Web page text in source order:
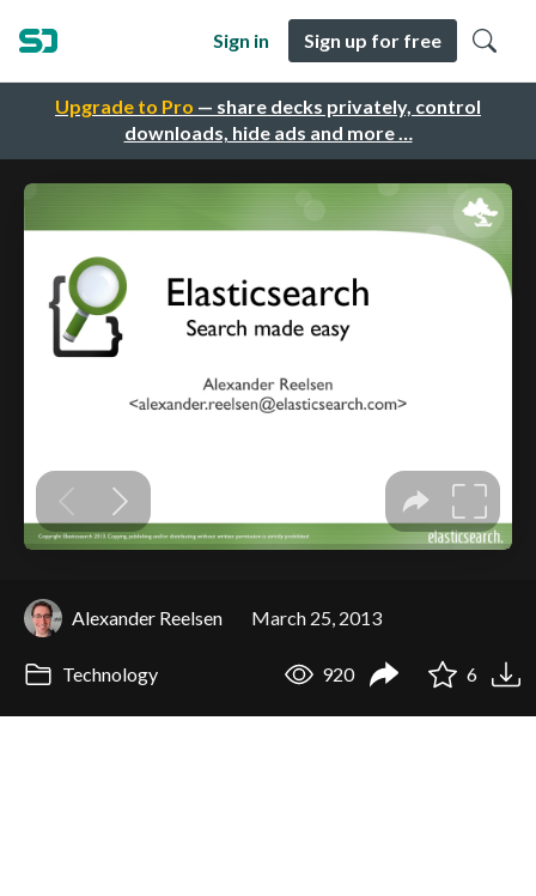
Upgrade to Pro — share decks privately, control
downloads, hide ads and more …
Sign in Sign up for free
Alexander Reelsen March 25, 2013
Technology 920 6